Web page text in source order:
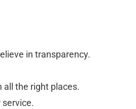
in transparency.
all the right places.
service.